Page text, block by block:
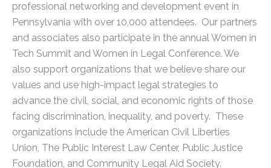
professional networking and development event in
Pennsylvania with over 10,000 attendees. Our partners
and associates also participate in the annual Women in
Tech Summit and Women in Legal Conference. We
also support organizations that we believe share our
values and use high-impact legal strategies to
advance the civil, social, and economic rights of those
facing discrimination, inequality, and poverty. These
organizations include the American Civil Liberties
Union, The Public Interest Law Center, Public Justice
Foundation, and Community Legal Aid Society.